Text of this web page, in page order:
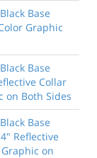
Base
Graphic
Base
Collar
on Both Sides
Base
Reflective
on